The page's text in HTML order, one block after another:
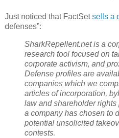
Just noticed that FactSetsells a
defenses”:
SharkRepellent.netis a
research tool focused on
corporate activism, and
Defense profiles are
companies which we
articles of incorporation,
law and shareholder
a company has chosen to
potential unsolicited
contests.